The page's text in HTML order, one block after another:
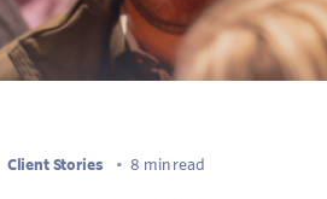
your results
ImpactFoundations & Funding
Network
Project Hub
Client Stories • 8 min read